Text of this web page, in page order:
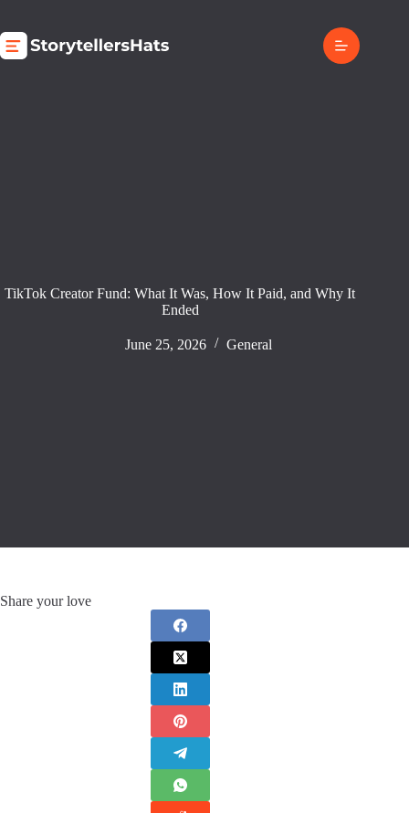
content
TikTok Creator Fund: What It Was, How It Paid, and Why It
Ended
June 25, 2026 General
Share your love